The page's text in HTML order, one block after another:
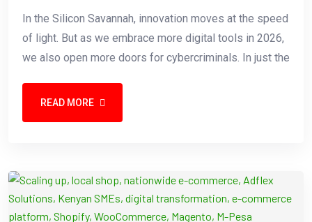
In the Silicon Savannah, innovation moves at the speed
of light. But as we embrace more digital tools in 2026,
we also open more doors for cybercriminals. In just the
READ MORE